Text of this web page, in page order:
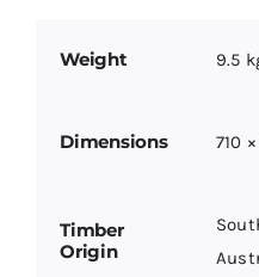
Weight 9.5
Dimensions 710
Timber
Origin